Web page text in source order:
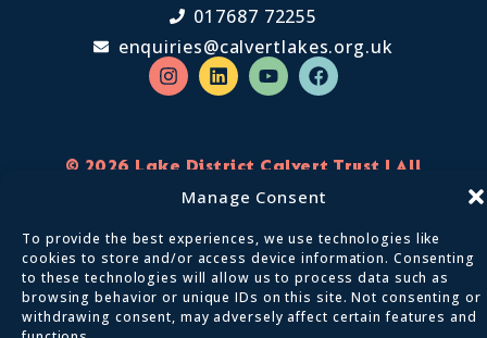
Manage Consent
To provide the best experiences, we use technologies like
cookies to store and/or access device information. Consenting
to these technologies will allow us to process data such as
browsing behavior or unique IDs on this site. Not consenting or
withdrawing consent, may adversely affect certain features and
017687 72255
enquiries@calvertlakes.org.uk
© 2026 Lake District Calvert Trust | All
Rights Reserved
Privacy policyTerms and conditions
Designed By:We Are Digital